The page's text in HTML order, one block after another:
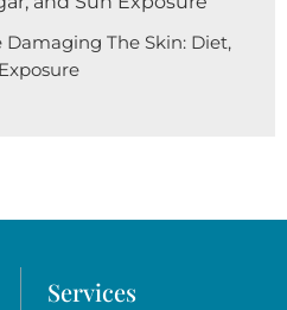
The Skin: Diet,
Services